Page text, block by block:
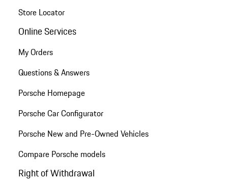
Store Locator
Online Services
My Orders
Questions & Answers
Porsche Homepage
Porsche Car Configurator
Porsche New and Pre-Owned Vehicles
Compare Porsche models
Right of Withdrawal